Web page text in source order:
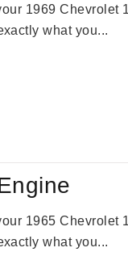
1969
what you...
1965
what you...